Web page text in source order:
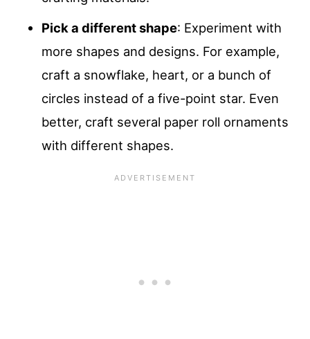
Pick a different shape: Experiment with
more shapes and designs. For example,
craft a snowflake, heart, or a bunch of
circles instead of a five-point star. Even
better, craft several paper roll ornaments
with different shapes.